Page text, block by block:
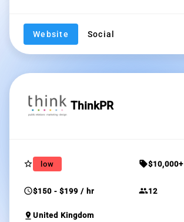
Website Social
ThinkPR
star_border low sell$10,000+
schedule$150 - $199 / hr group12
pin_drop United Kingdom